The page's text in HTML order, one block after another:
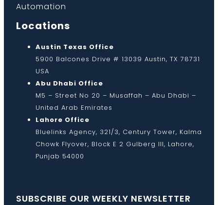
Automation
Locations
Austin Texas Office
5900 Balcones Drive # 13039 Austin, TX 78731
USA
Abu Dhabi Office
M5 – Street No 20 – Musaffah – Abu Dhabi –
United Arab Emirates
Lahore Office
Bluelinks Agency, 321/3, Century Tower, Kalma
Chowk Flyover, Block E 2 Gulberg III, Lahore,
Punjab 54000
SUBSCRIBE OUR WEEKLY NEWSLETTER